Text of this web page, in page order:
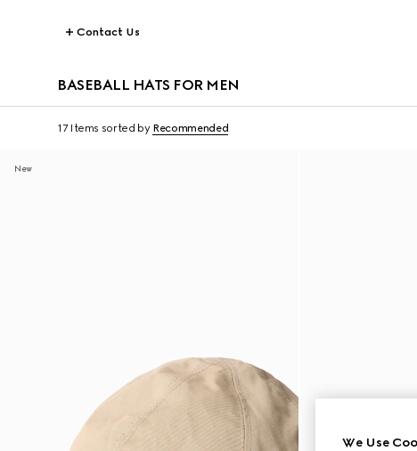
Contact Us
BASEBALL HATS FOR MEN
17 Items sorted by Recommended
New
We Use